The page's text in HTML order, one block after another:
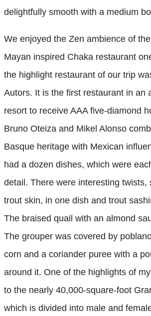
delightfully smooth with a medium
We enjoyed the Zen ambience of
Mayan inspired Chaka restaurant
the highlight restaurant of our trip
Autors. It is the first restaurant in an
resort to receive AAA five-diamond
Bruno Oteiza and Mikel Alonso
Basque heritage with Mexican
had a dozen dishes, which were
detail. There were interesting twists,
trout skin, in one dish and trout
The braised quail with an almond
The grouper was covered by
corn and a coriander puree with a
around it. One of the highlights of
to the nearly 40,000-square-foot
which is divided into male and